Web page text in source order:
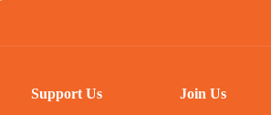
Support Us Join Us